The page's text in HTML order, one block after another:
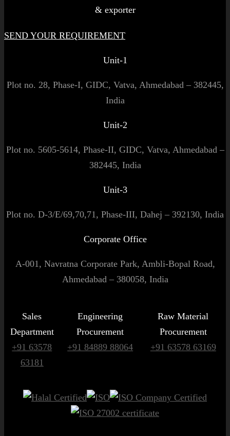
& exporter
SEND YOUR REQUIREMENT
Unit-1
Plot no. 28, Phase-I, GIDC, Vatva, Ahmedabad – 382445,
India
Unit-2
Plot no. 5605-5614, Phase-II, GIDC, Vatva, Ahmedabad –
382445, India
Unit-3
Plot no. D-3/E/69,70,71, Phase-III, Dahej – 392130, India
Corporate Office
A-001, Navratna Corporate Park, Ambli-Bopal Road,
Ahmedabad – 380058, India
Sales
Department
+91 63578
63181
Engineering
Procurement
+91 84889 88064
Raw Material
Procurement
+91 63578 63169